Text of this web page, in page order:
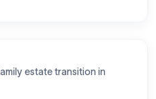
estate transition in